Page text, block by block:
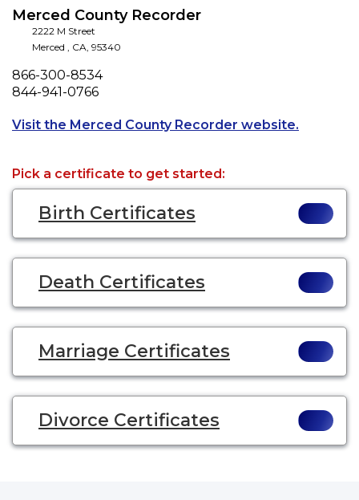
Merced County Recorder
2222 M Street
Merced , CA, 95340
Phone
866-300-8534
Fax
844-941-0766
Visit the Merced County Recorder website.
Pick a certificate to get started:
Birth Certificates
Death Certificates
Marriage Certificates
Divorce Certificates